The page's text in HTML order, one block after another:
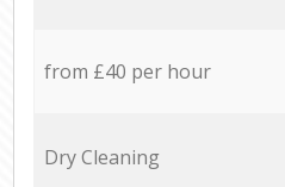
from £40 per hour
Dry Cleaning